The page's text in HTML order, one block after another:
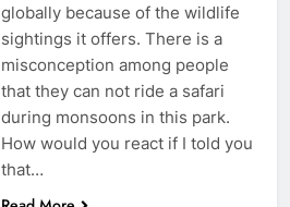
globally because of the wildlife
sightings it offers. There is a
misconception among people
that they can not ride a safari
during monsoons in this park.
How would you react if I told you
that…